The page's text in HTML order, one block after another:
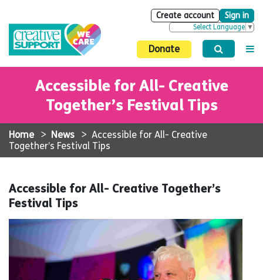
Create account Sign in
Select Language ▼
Donate
Accessible for All- Creative
Together’s Festival Tips
Home > News > Accessible for All- Creative
Together’s Festival Tips
Accessible for All- Creative Together’s
Festival Tips